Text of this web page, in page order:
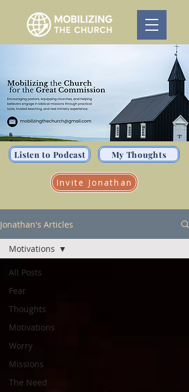
Listen to Podcast My Thoughts
Invite Jonathan
Jonathan's Articles
All Posts
Fear
Thoughts
Motivations
Worry
Missions
The Need
Motivations